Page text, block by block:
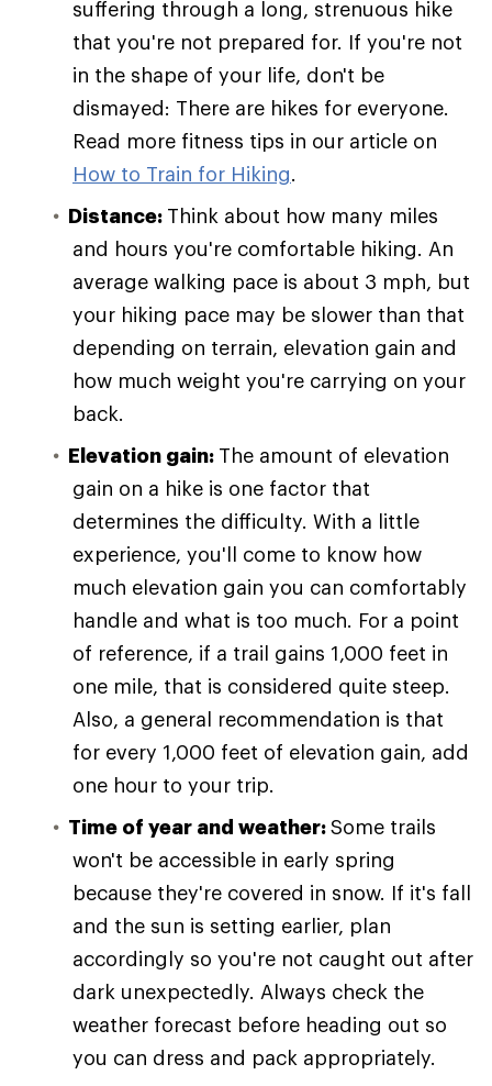
suffering through a long, strenuous hike
that you're not prepared for. If you're not
in the shape of your life, don't be
dismayed: There are hikes for everyone.
Read more fitness tips in our article on
How to Train for Hiking.
Distance: Think about how many miles
and hours you're comfortable hiking. An
average walking pace is about 3 mph, but
your hiking pace may be slower than that
depending on terrain, elevation gain and
how much weight you're carrying on your
back.
Elevation gain: The amount of elevation
gain on a hike is one factor that
determines the difficulty. With a little
experience, you'll come to know how
much elevation gain you can comfortably
handle and what is too much. For a point
of reference, if a trail gains 1,000 feet in
one mile, that is considered quite steep.
Also, a general recommendation is that
for every 1,000 feet of elevation gain, add
one hour to your trip.
Time of year and weather:Some trails
won't be accessible in early spring
because they're covered in snow. If it's fall
and the sun is setting earlier, plan
accordingly so you're not caught out after
dark unexpectedly. Always check the
weather forecast before heading out so
you can dress and pack appropriately.